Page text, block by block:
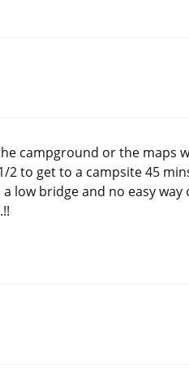
campground or the maps
2 to get to a campsite 45
low bridge and no easy way